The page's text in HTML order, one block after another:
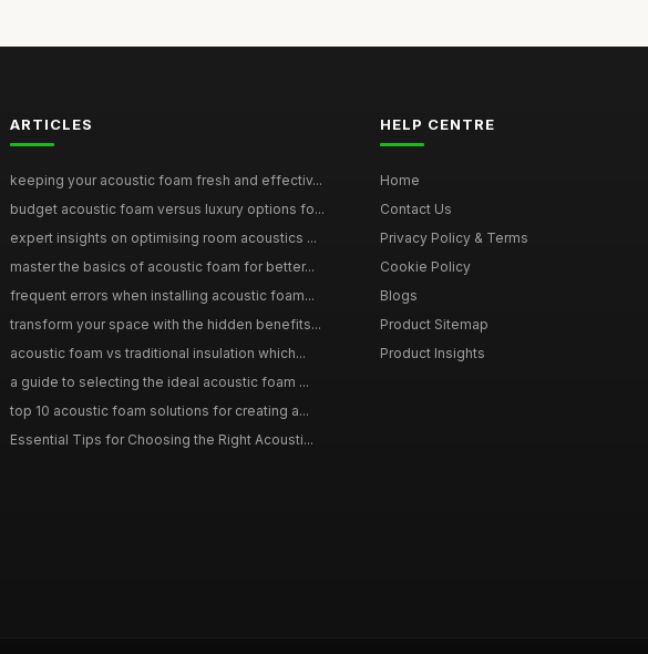
ARTICLES
keeping your acoustic foam fresh and effectiv...
budget acoustic foam versus luxury options fo...
expert insights on optimising room acoustics ...
master the basics of acoustic foam for better...
frequent errors when installing acoustic foam...
transform your space with the hidden benefits...
acoustic foam vs traditional insulation which...
a guide to selecting the ideal acoustic foam ...
top 10 acoustic foam solutions for creating a...
Essential Tips for Choosing the Right Acousti...
HELP CENTRE
Home
Contact Us
Privacy Policy & Terms
Cookie Policy
Blogs
Product Sitemap
Product Insights